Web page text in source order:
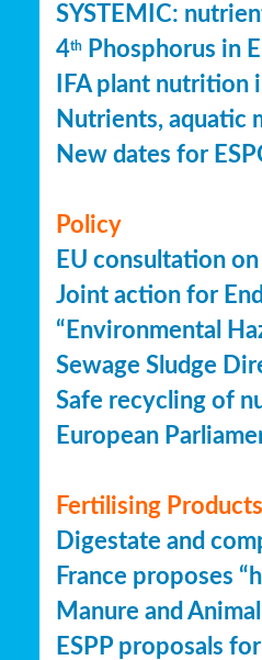
SYSTEMIC:
4th
Phosphorus in
IFA plant
Nutrients, aquatic
New dates for
Policy
EU consultation
Joint action for
“Environmental
Sewage Sludge
Safe recycling of
European
Fertilising
Digestate and
France proposes
Manure and
ESPP proposals